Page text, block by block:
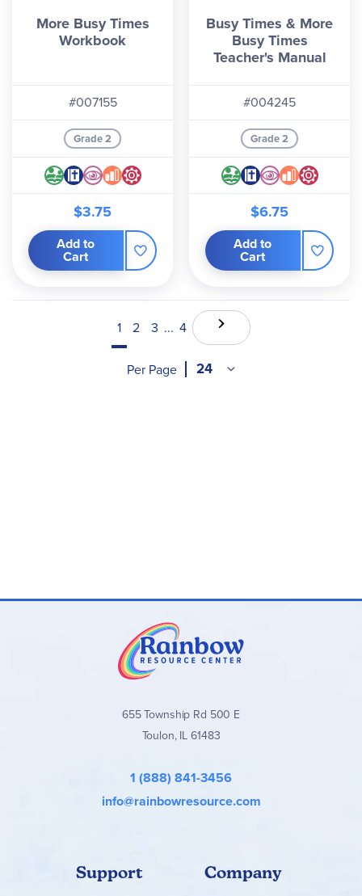
More Busy Times
Workbook
#007155
Grade 2
$3.75
Add to
Cart
Busy Times & More
Busy Times
Teacher's Manual
#004245
Grade 2
$6.75
Add to
Cart
1 2 3 ... 4
Per Page
655 Township Rd 500 E
Toulon, IL 61483
1 (888) 841-3456
info@rainbowresource.com
Support Company